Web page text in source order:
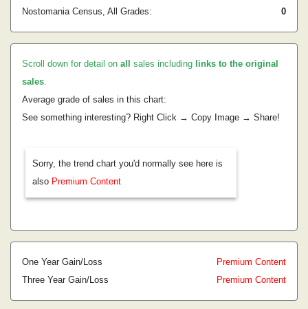
Nostomania Census, All Grades:
0
Scroll down for detail on all sales including links to the original
sales.
Average grade of sales in this chart:
See something interesting? Right Click → Copy Image → Share!
Sorry, the trend chart you'd normally see here is
also Premium Content
One Year Gain/Loss
Premium Content
Three Year Gain/Loss
Premium Content